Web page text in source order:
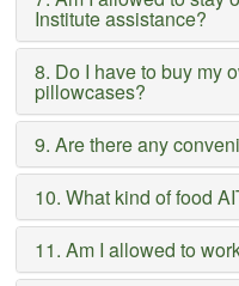
Institute assistance?
8. Do I have to buy my
pillowcases?
9. Are there any
10. What kind of food
11. Am I allowed to